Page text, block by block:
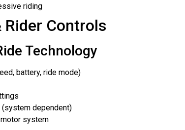
riding
Rider Controls
Technology
battery, ride mode)
(system dependent)
system